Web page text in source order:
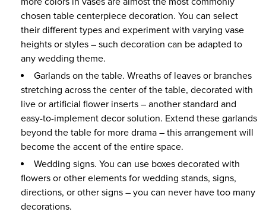
chosen table centerpiece decoration. You can select
their different types and experiment with varying vase
heights or styles – such decoration can be adapted to
any wedding theme.
Garlands on the table. Wreaths of leaves or branches
stretching across the center of the table, decorated with
live or artificial flower inserts – another standard and
easy-to-implement decor solution. Extend these garlands
beyond the table for more drama – this arrangement will
become the accent of the entire space.
Wedding signs. You can use boxes decorated with
flowers or other elements for wedding stands, signs,
directions, or other signs – you can never have too many
decorations.